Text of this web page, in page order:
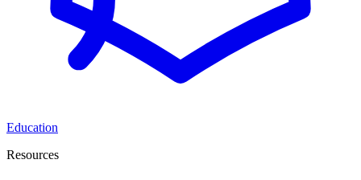
Education
Resources